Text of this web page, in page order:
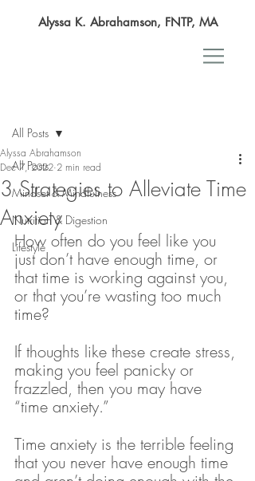
Alyssa K. Abrahamson, FNTP, MA
All Posts
Mindset & Mindfulness
Nutrition & Digestion
Lifestyle
All Posts
3 Strategies to Alleviate Time
Anxiety
Alyssa Abrahamson
Dec 7, 2022 2 min read
How often do you feel like you
just don’t have enough time, or
that time is working against you,
or that you’re wasting too much
time?
If thoughts like these create stress,
making you feel panicky or
frazzled, then you may have
“time anxiety.”
Time anxiety is the terrible feeling
that you never have enough time